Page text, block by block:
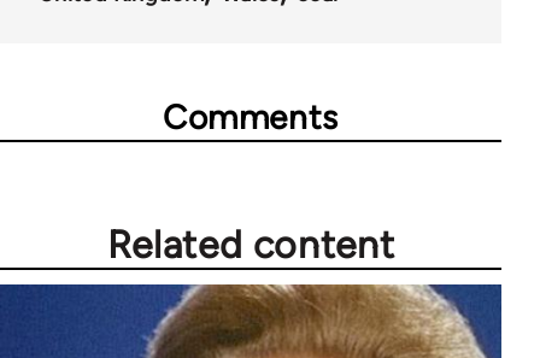
Comments
Related content